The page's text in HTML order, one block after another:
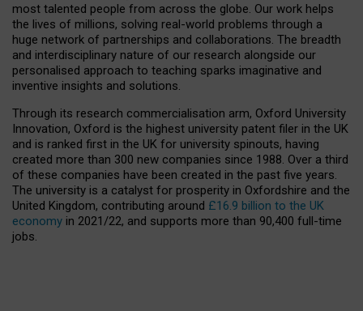
most talented people from across the globe. Our work helps
the lives of millions, solving real-world problems through a
huge network of partnerships and collaborations. The breadth
and interdisciplinary nature of our research alongside our
personalised approach to teaching sparks imaginative and
inventive insights and solutions.
Through its research commercialisation arm, Oxford University
Innovation, Oxford is the highest university patent filer in the UK
and is ranked first in the UK for university spinouts, having
created more than 300 new companies since 1988. Over a third
of these companies have been created in the past five years.
The university is a catalyst for prosperity in Oxfordshire and the
United Kingdom, contributing around £16.9 billion to the UK
economy in 2021/22, and supports more than 90,400 full-time
jobs.